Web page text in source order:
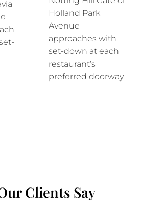
Holland Park
Avenue
approaches with
set-down at each
restaurant’s
preferred doorway.
Clients Say